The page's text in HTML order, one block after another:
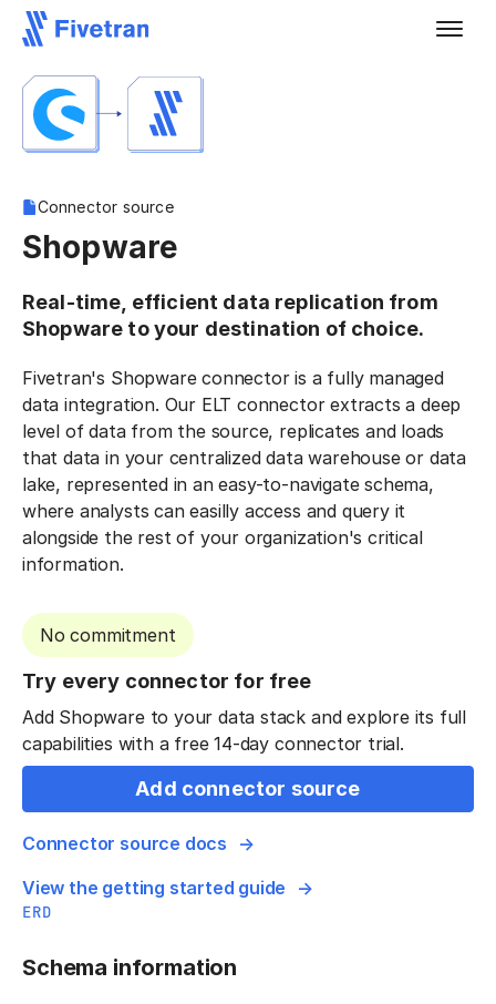
Connector source
Shopware
Real-time, efficient data replication from
Shopware to your destination of choice.
Fivetran's Shopware connector is a fully managed
data integration. Our ELT connector extracts a deep
level of data from the source, replicates and loads
that data in your centralized data warehouse or data
lake, represented in an easy-to-navigate schema,
where analysts can easilly access and query it
alongside the rest of your organization's critical
information.
No commitment
Try every connector for free
Add Shopware to your data stack and explore its full
capabilities with a free 14-day connector trial.
Add connector source
Connector source docs
View the getting started guide
ERD
Schema information